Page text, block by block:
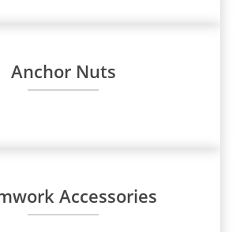
Anchor Nuts
Accessories